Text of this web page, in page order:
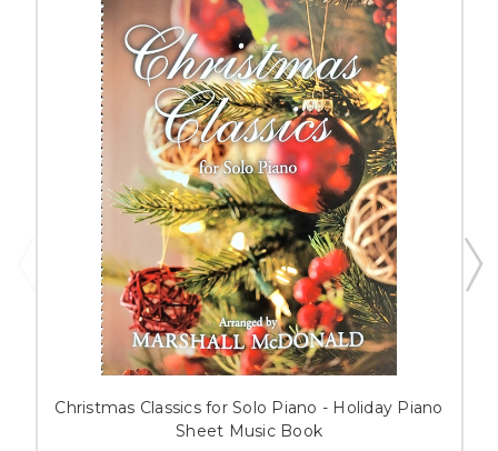
Christmas Classics for Solo Piano - Holiday Piano
Sheet Music Book